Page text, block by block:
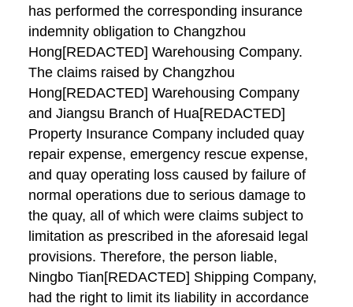
has performed the corresponding insurance
indemnity obligation to Changzhou
Hong[REDACTED] Warehousing Company.
The claims raised by Changzhou
Hong[REDACTED] Warehousing Company
and Jiangsu Branch of Hua[REDACTED]
Property Insurance Company included quay
repair expense, emergency rescue expense,
and quay operating loss caused by failure of
normal operations due to serious damage to
the quay, all of which were claims subject to
limitation as prescribed in the aforesaid legal
provisions. Therefore, the person liable,
Ningbo Tian[REDACTED] Shipping Company,
had the right to limit its liability in accordance